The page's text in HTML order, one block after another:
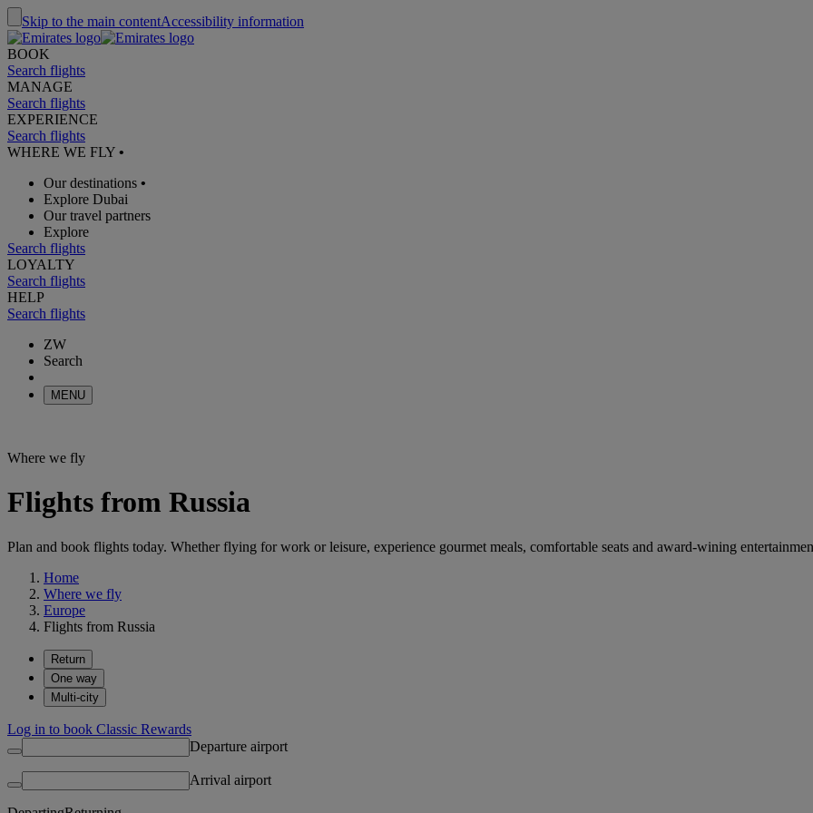
Skip to the main contentAccessibility information
BOOK
Search flights
MANAGE
Search flights
EXPERIENCE
Search flights
WHERE WE FLY •
Our destinations •
Explore Dubai
Our travel partners
Explore
Search flights
LOYALTY
Search flights
HELP
Search flights
ZW
Search
MENU
Where we fly
Flights from Russia
Plan and book flights today. Whether flying for work or leisure, experience gourmet meals, comfortable seats and award-wining
Home
Where we fly
Europe
Flights from Russia
Return
One way
Multi-city
Log in to book Classic Rewards
Departure airport
Arrival airport